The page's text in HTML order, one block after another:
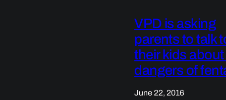
VPD is asking
parents to talk
their kids
dangers of
June 22, 2016